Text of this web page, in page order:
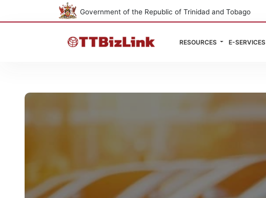
Government of the Republic of Trinidad and Tobago
RESOURCES E-SERVICES